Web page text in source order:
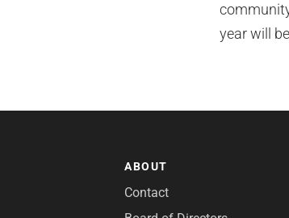
year will
ABOUT
Contact